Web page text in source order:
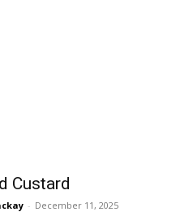
Custard
- December 11, 2025